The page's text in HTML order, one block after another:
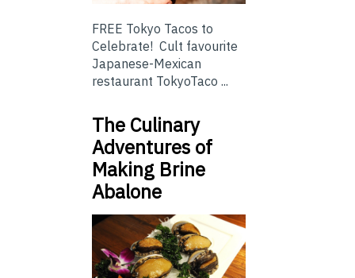
FREE Tokyo Tacos to
Celebrate! Cult favourite
Japanese-Mexican
restaurant TokyoTaco ...
The Culinary
Adventures of
Making Brine
Abalone